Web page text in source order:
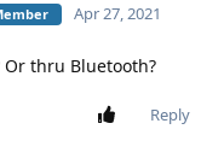
Apr 27, 2021
thru Bluetooth?
Reply